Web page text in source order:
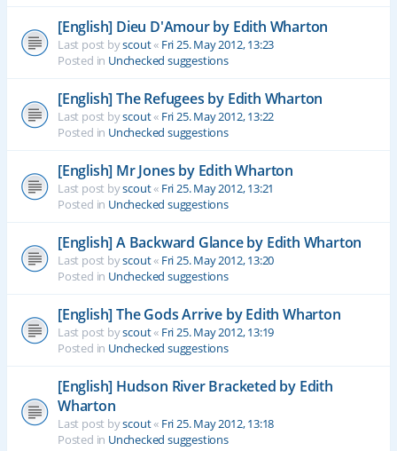
[English] Dieu D'Amour by Edith Wharton
Last post byscout« Fri 25. May 2012, 13:23
Posted in Unchecked suggestions
[English] The Refugees by Edith Wharton
Last post byscout« Fri 25. May 2012, 13:22
Posted in Unchecked suggestions
[English] Mr Jones by Edith Wharton
Last post byscout« Fri 25. May 2012, 13:21
Posted in Unchecked suggestions
[English] A Backward Glance by Edith Wharton
Last post byscout« Fri 25. May 2012, 13:20
Posted in Unchecked suggestions
[English] The Gods Arrive by Edith Wharton
Last post byscout« Fri 25. May 2012, 13:19
Posted in Unchecked suggestions
[English] Hudson River Bracketed by Edith
Wharton
Last post byscout« Fri 25. May 2012, 13:18
Posted in Unchecked suggestions